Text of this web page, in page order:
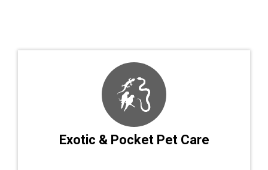
Exotic & Pocket Pet Care